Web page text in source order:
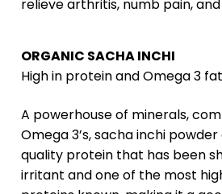
relieve arthritis, numb pain,
ORGANIC SACHA INCHI
High in protein and Omega 3
A powerhouse of minerals,
Omega 3’s, sacha inchi
quality protein that has been
irritant and one of the most